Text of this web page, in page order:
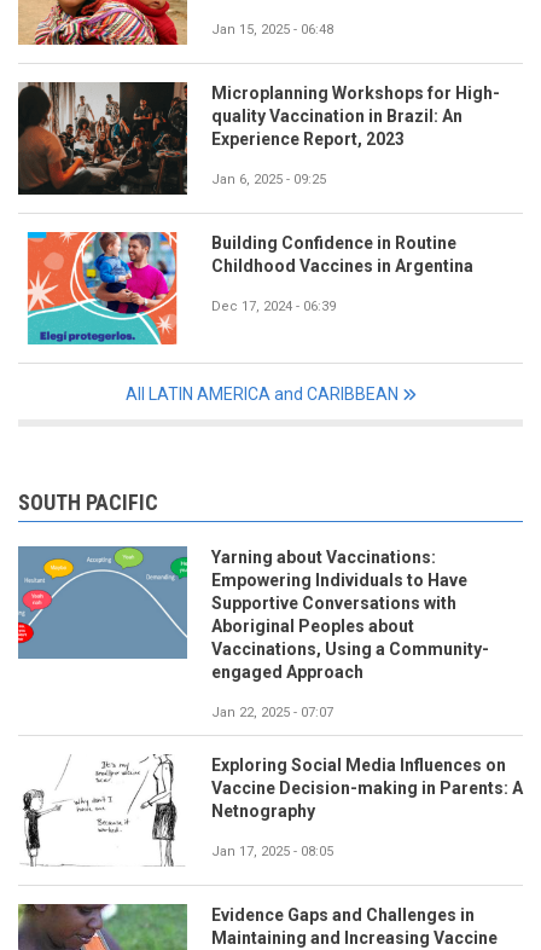
Jan 15, 2025 - 06:48
Microplanning Workshops for High-
quality Vaccination in Brazil: An
Experience Report, 2023
Jan 6, 2025 - 09:25
Building Confidence in Routine
Childhood Vaccines in Argentina
Dec 17, 2024 - 06:39
All LATIN AMERICA and CARIBBEAN
SOUTH PACIFIC
Yarning about Vaccinations:
Empowering Individuals to Have
Supportive Conversations with
Aboriginal Peoples about
Vaccinations, Using a Community-
engaged Approach
Jan 22, 2025 - 07:07
Exploring Social Media Influences on
Vaccine Decision-making in Parents: A
Netnography
Jan 17, 2025 - 08:05
Evidence Gaps and Challenges in
Maintaining and Increasing Vaccine